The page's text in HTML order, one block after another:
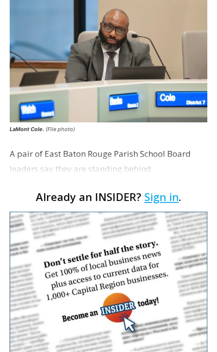
LaMont Cole. (File photo)
A pair of East Baton Rouge Parish School Board
leaders say they are standing behind
indictment on corruption charges Wednesday,
according to a news release fro…
Already an INSIDER? Sign in.